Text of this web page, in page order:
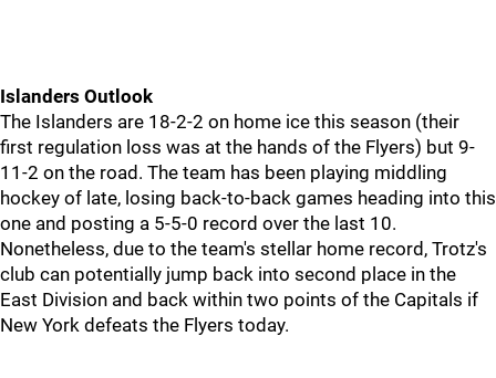
Islanders Outlook
The Islanders are 18-2-2 on home ice this season (their
first regulation loss was at the hands of the Flyers) but 9-
11-2 on the road. The team has been playing middling
hockey of late, losing back-to-back games heading into this
one and posting a 5-5-0 record over the last 10.
Nonetheless, due to the team's stellar home record, Trotz's
club can potentially jump back into second place in the
East Division and back within two points of the Capitals if
New York defeats the Flyers today.